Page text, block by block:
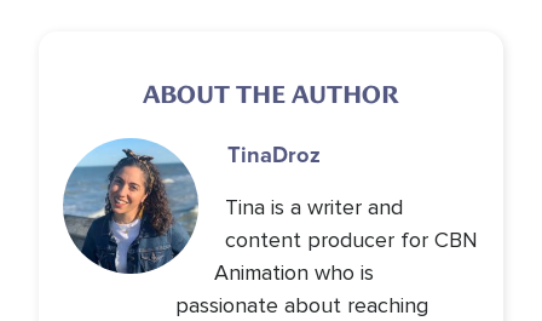
ABOUT THE AUTHOR
TinaDroz
Tina is a writer and
content producer for CBN
Animation who is
passionate about reaching